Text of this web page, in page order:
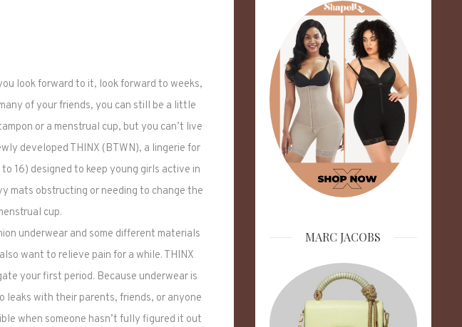
look forward to it, look forward to weeks,
of your friends, you can still be a little
or a menstrual cup, but you can’t live
developed THINX (BTWN), a lingerie for
16) designed to keep young girls active in
mats obstructing or needing to change the
cup.
underwear and some different materials
want to relieve pain for a while. THINX
your first period. Because underwear is
leaks with their parents, friends, or anyone
when someone hasn’t fully figured it out
MARC JACOBS